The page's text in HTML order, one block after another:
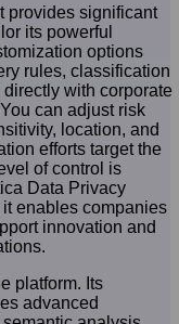
provides significant
its powerful
options
rules, classification
with corporate
can adjust risk
location, and
efforts target the
of control is
Data Privacy
enables companies
innovation and
platform. Its
advanced